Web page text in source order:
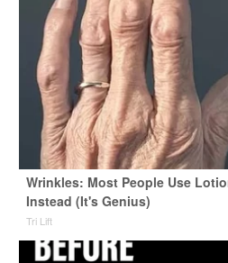
Wrinkles: Most People Use
Instead (It's Genius)
Tri Lift